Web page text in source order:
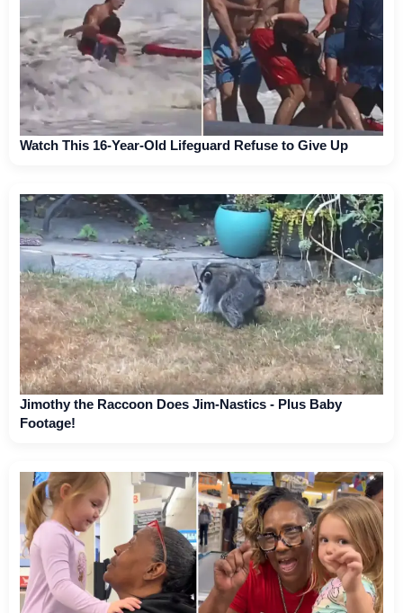
Watch This 16-Year-Old Lifeguard Refuse to Give Up
Jimothy the Raccoon Does Jim-Nastics - Plus Baby
Footage!